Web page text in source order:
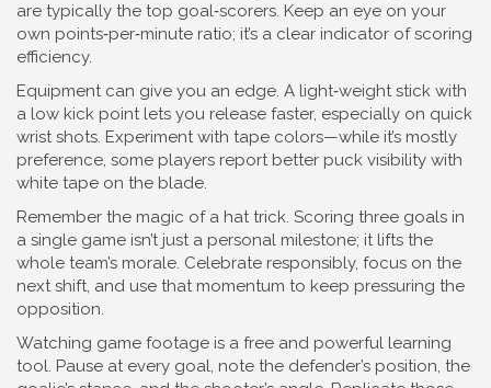
are typically the top goal‑scorers. Keep an eye on your
own points‑per‑minute ratio; it’s a clear indicator of scoring
efficiency.
Equipment can give you an edge. A light‑weight stick with
a low kick point lets you release faster, especially on quick
wrist shots. Experiment with tape colors—while it’s mostly
preference, some players report better puck visibility with
white tape on the blade.
Remember the magic of a hat trick. Scoring three goals in
a single game isn’t just a personal milestone; it lifts the
whole team’s morale. Celebrate responsibly, focus on the
next shift, and use that momentum to keep pressuring the
opposition.
Watching game footage is a free and powerful learning
tool. Pause at every goal, note the defender’s position, the